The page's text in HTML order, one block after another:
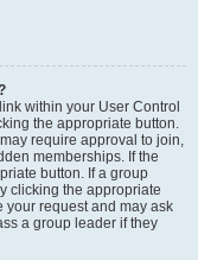
within your User Control
the appropriate button.
require approval to join,
memberships. If the
button. If a group
clicking the appropriate
your request and may ask
a group leader if they